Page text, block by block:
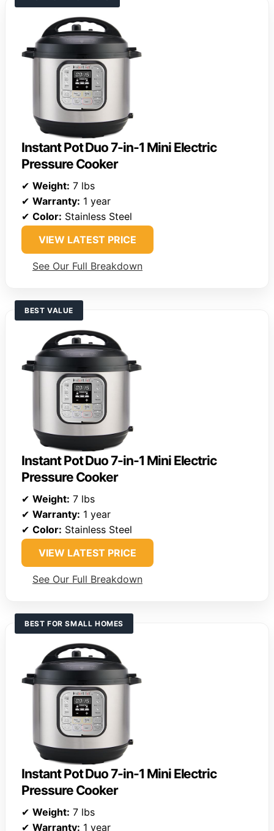
Instant Pot Duo 7-in-1 Mini Electric
Pressure Cooker
✔ Weight: 7 lbs
✔ Warranty: 1 year
✔ Color: Stainless Steel
VIEW LATEST PRICE
See Our Full Breakdown
BEST VALUE
Instant Pot Duo 7-in-1 Mini Electric
Pressure Cooker
✔ Weight: 7 lbs
✔ Warranty: 1 year
✔ Color: Stainless Steel
VIEW LATEST PRICE
See Our Full Breakdown
BEST FOR SMALL HOMES
Instant Pot Duo 7-in-1 Mini Electric
Pressure Cooker
✔ Weight: 7 lbs
✔ Warranty: 1 year